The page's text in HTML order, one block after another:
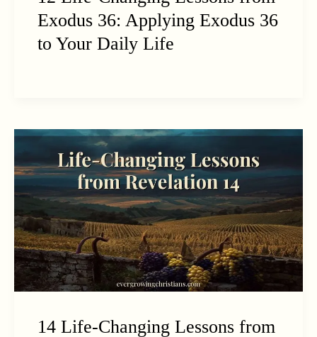
Exodus 36: Applying Exodus 36
to Your Daily Life
14 Life-Changing Lessons from